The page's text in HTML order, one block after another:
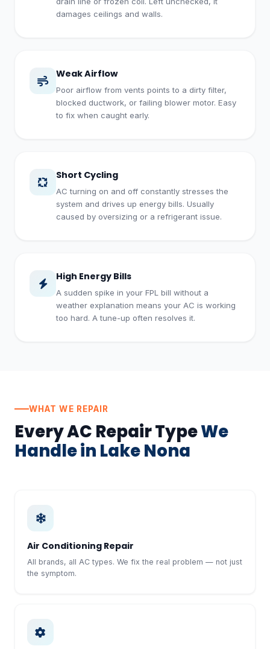
damages ceilings and walls.
Weak Airflow
Poor airflow from vents points to a dirty filter,
blocked ductwork, or failing blower motor. Easy
to fix when caught early.
Short Cycling
AC turning on and off constantly stresses the
system and drives up energy bills. Usually
caused by oversizing or a refrigerant issue.
High Energy Bills
A sudden spike in your FPL bill without a
weather explanation means your AC is working
too hard. A tune-up often resolves it.
WHAT WE REPAIR
Every AC Repair TypeWe
Handle in Lake Nona
Air Conditioning Repair
All brands, all AC types. We fix the real problem — not just
the symptom.